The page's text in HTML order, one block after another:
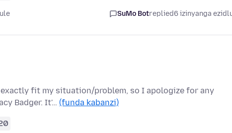
SuMo Botreplied6 izinyanga
fit my situation/problem, so I apologize for any
Badger. It'… (funda kabanzi)